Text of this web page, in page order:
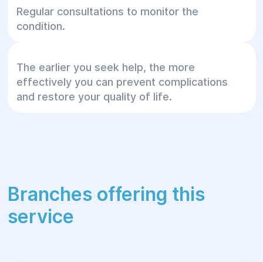
Regular consultations to monitor the
condition.
The earlier you seek help, the more
effectively you can prevent complications
and restore your quality of life.
Branches offering this
service